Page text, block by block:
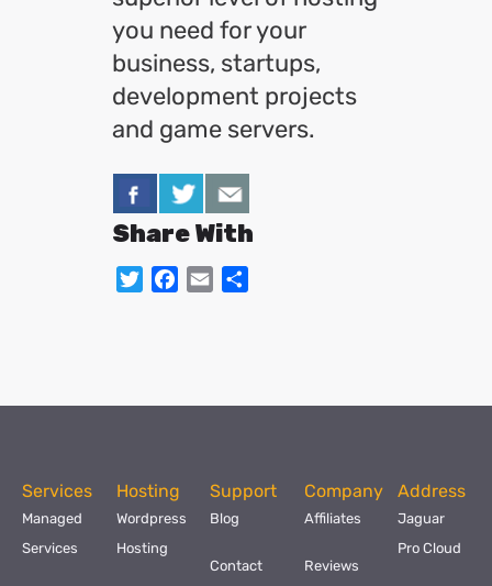
you need for your
business, startups,
development projects
and game servers.
Share With
TwitterFacebook
Email
Services
Managed
Services
Hosting
Wordpress
Hosting
Support
Blog
Contact
Company
Affiliates
Reviews
Address
Jaguar
Pro Cloud